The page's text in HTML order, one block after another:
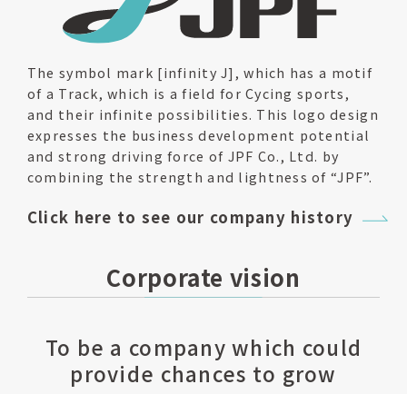
The symbol mark [infinity J], which has a motif
of a Track, which is a field for Cycing sports,
and their infinite possibilities. This logo design
expresses the business development potential
and strong driving force of JPF Co., Ltd. by
combining the strength and lightness of “JPF”.
Click here to see our company history
Corporate vision
To be a company which could
provide chances to grow